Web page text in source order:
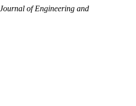
of Engineering and